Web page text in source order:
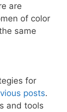
are
of color
same
for
posts.
and tools